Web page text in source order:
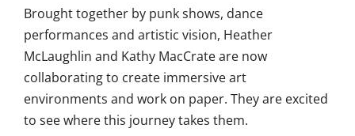
Brought together by punk shows, dance
performances and artistic vision, Heather
McLaughlin and Kathy MacCrate are now
collaborating to create immersive art
environments and work on paper. They are excited
to see where this journey takes them.